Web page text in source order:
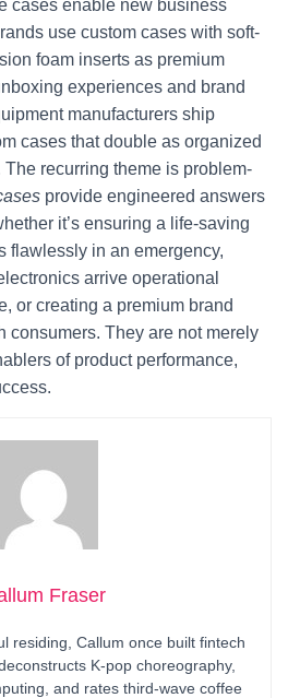
cases enable new business
use custom cases with soft-
foam inserts as premium
experiences and brand
manufacturers ship
cases that double as organized
recurring theme is problem-
provide engineered answers
it’s ensuring a life-saving
flawlessly in an emergency,
arrive operational
or creating a premium brand
consumers. They are not merely
of product performance,
Fraser
residing, Callum once built fintech
K-pop choreography,
and rates third-wave coffee